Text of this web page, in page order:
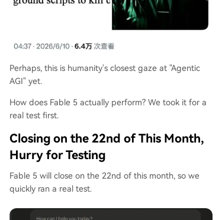
Perhaps, this is humanity's closest gaze at "Agentic
AGI" yet.
How does Fable 5 actually perform? We took it for a
real test first.
Closing on the 22nd of This Month,
Hurry for Testing
Fable 5 will close on the 22nd of this month, so we
quickly ran a real test.